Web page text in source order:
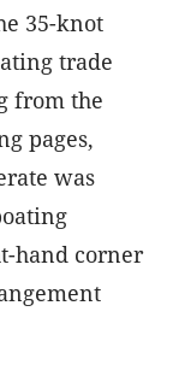
35-knot
trade
from the
pages,
was
hand corner